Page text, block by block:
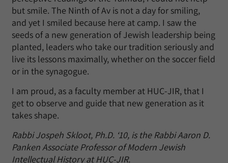
but smile. The Ninth of Av is not a day for smiling,
and yet I smiled because here at camp. I saw the
seeds of a new generation of Jewish leadership being
planted, leaders who take our tradition seriously and
live its lessons maximally, whether on the soccer field
or in the synagogue.
I am proud, as a faculty member at HUC-JIR, that I
get to observe and guide that new generation as it
takes shape.
Rabbi Jospeh Skloot, Ph.D. ‘10, is the Rabbi Aaron D.
Panken Associate Professor of Modern Jewish
Intellectual History at HUC-JIR.